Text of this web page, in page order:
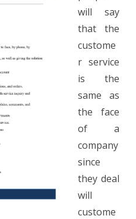
Representative
Job
Description
will say
that the
custome
r service
is the
same as
the face
of a
company
since
they deal
will
custome